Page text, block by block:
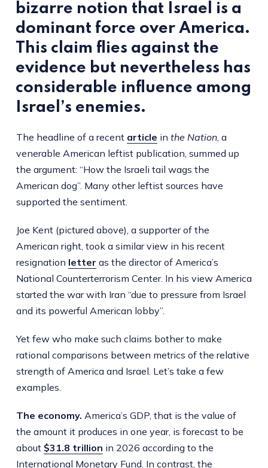
bizarre notion that Israel is a
dominant force over America.
This claim flies against the
evidence but nevertheless has
considerable influence among
Israel’s enemies.
The headline of a recent article in the Nation, a
venerable American leftist publication, summed up
the argument: “How the Israeli tail wags the
American dog”. Many other leftist sources have
supported the sentiment.
Joe Kent (pictured above), a supporter of the
American right, took a similar view in his recent
resignation letter as the director of America’s
National Counterterrorism Center. In his view America
started the war with Iran “due to pressure from Israel
and its powerful American lobby”.
Yet few who make such claims bother to make
rational comparisons between metrics of the relative
strength of America and Israel. Let’s take a few
examples.
The economy. America’s GDP, that is the value of
the amount it produces in one year, is forecast to be
about $31.8 trillion in 2026 according to the
International Monetary Fund. In contrast, the